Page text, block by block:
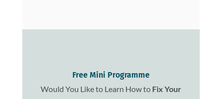
Free Mini Programme
Would You Like to Learn How to Fix Your